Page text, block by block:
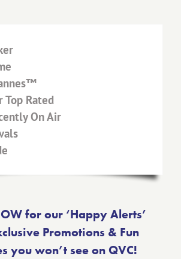
Top Rated
On Air
for our ‘Happy Alerts’
Promotions & Fun
you won’t see on QVC!